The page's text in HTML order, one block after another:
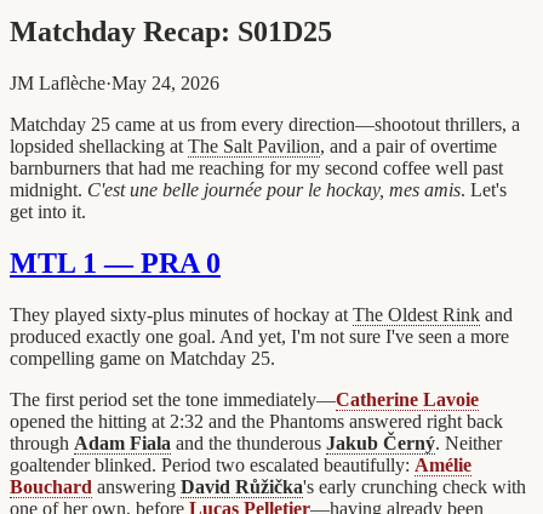
Matchday Recap: S01D25
JM Laflèche·May 24, 2026
Matchday 25 came at us from every direction—shootout thrillers, a
lopsided shellacking at The Salt Pavilion, and a pair of overtime
barnburners that had me reaching for my second coffee well past
midnight. C'est une belle journée pour le hockay, mes amis. Let's
get into it.
MTL 1 — PRA 0
They played sixty-plus minutes of hockay at The Oldest Rink and
produced exactly one goal. And yet, I'm not sure I've seen a more
compelling game on Matchday 25.
The first period set the tone immediately—Catherine Lavoie
opened the hitting at 2:32 and the Phantoms answered right back
through Adam Fiala and the thunderous Jakub Černý. Neither
goaltender blinked. Period two escalated beautifully: Amélie
Bouchard answering David Růžička's early crunching check with
one of her own, before Lucas Pelletier—having already been